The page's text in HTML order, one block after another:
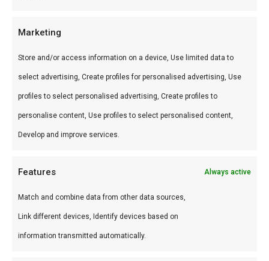
Marketing
Store and/or access information on a device, Use limited data to
select advertising, Create profiles for personalised advertising, Use
profiles to select personalised advertising, Create profiles to
personalise content, Use profiles to select personalised content,
Develop and improve services.
Features Always active
Match and combine data from other data sources,
Link different devices, Identify devices based on
information transmitted automatically.
Gebruik
Waarom FlameFlavor?
snelle levering door heel Nederland.
Ideaal voor